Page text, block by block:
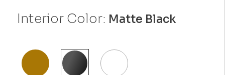
Interior Color: Matte Black